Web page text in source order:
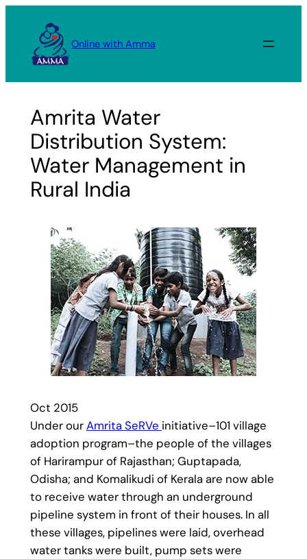
content
Online with Amma
Amrita Water
Distribution System:
Water Management in
Rural India
Oct 2015
Under ourAmrita SeRVe initiative–101 village
adoption program–the people of the villages
of Harirampur of Rajasthan; Guptapada,
Odisha; and Komalikudi of Kerala are now able
to receive water through an underground
pipeline system in front of their houses. In all
these villages, pipelines were laid, overhead
water tanks were built, pump sets were